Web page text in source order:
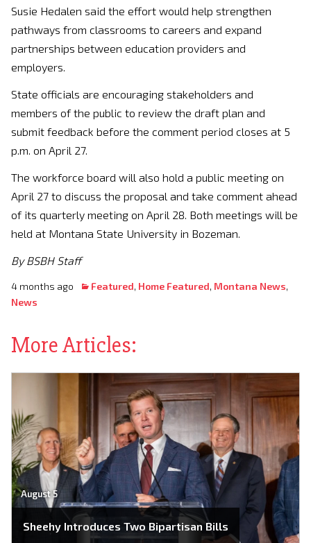
Susie Hedalen said the effort would help strengthen
pathways from classrooms to careers and expand
partnerships between education providers and
employers.
State officials are encouraging stakeholders and
members of the public to review the draft plan and
submit feedback before the comment period closes at 5
p.m. on April 27.
The workforce board will also hold a public meeting on
April 27 to discuss the proposal and take comment ahead
of its quarterly meeting on April 28. Both meetings will be
held at Montana State University in Bozeman.
By BSBH Staff
4 months ago Featured, Home Featured, Montana News,
News
More Articles:
August 5
Sheehy Introduces Two Bipartisan Bills